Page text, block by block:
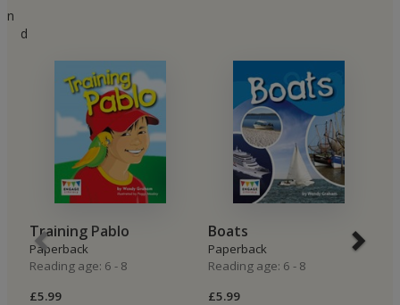
n
d
Training Pablo
Paperback
Reading age: 6 - 8
£5.99
Boats
Paperback
Reading age: 6 - 8
£5.99